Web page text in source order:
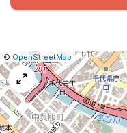
Leaflet
|© OpenStreetMap Report
a
map
issue